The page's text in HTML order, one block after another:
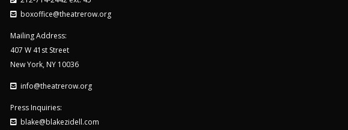
boxoffice@theatrerow.org
Mailing Address:
407 W 41st Street
New York, NY 10036
info@theatrerow.org
Press Inquiries:
blake@blakezidell.com